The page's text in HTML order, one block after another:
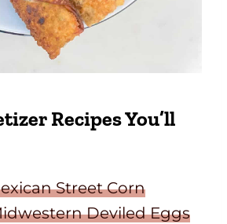
Recipes You’ll
Street Corn
Deviled Eggs